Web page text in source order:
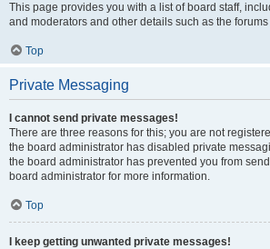
This page provides you with a list of board staff,
and moderators and other details such as the
Top
Private Messaging
I cannot send private messages!
There are three reasons for this; you are not
the board administrator has disabled private
the board administrator has prevented you from
board administrator for more information.
Top
I keep getting unwanted private messages!